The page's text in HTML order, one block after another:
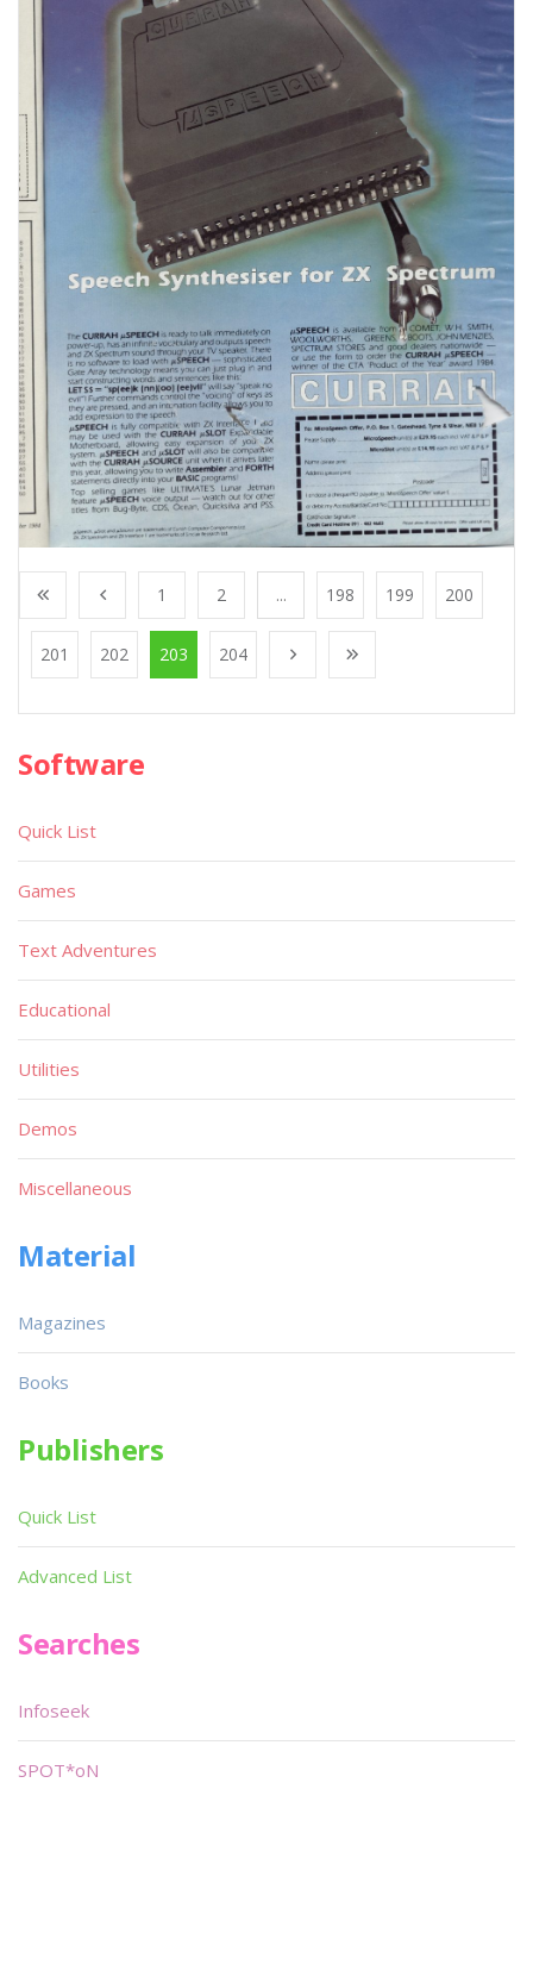
1 2 ... 198 199 200
201 202 203 204
Software
Quick List
Games
Text Adventures
Educational
Utilities
Demos
Miscellaneous
Material
Magazines
Books
Publishers
Quick List
Advanced List
Searches
Infoseek
SPOT*oN